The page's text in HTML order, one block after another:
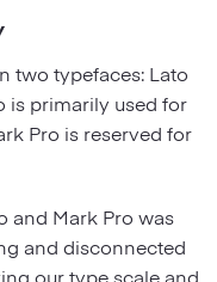
two typefaces: Lato
is primarily used for
Pro is reserved for
and Mark Pro was
and disconnected
our type scale and